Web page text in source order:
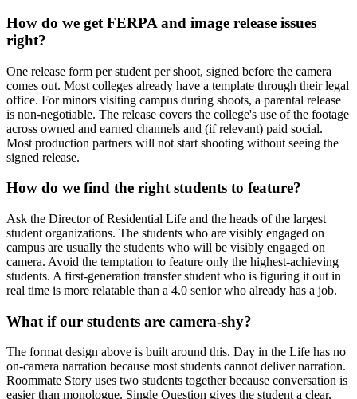
How do we get FERPA and image release issues
right?
One release form per student per shoot, signed before the camera
comes out. Most colleges already have a template through their legal
office. For minors visiting campus during shoots, a parental release
is non-negotiable. The release covers the college's use of the footage
across owned and earned channels and (if relevant) paid social.
Most production partners will not start shooting without seeing the
signed release.
How do we find the right students to feature?
Ask the Director of Residential Life and the heads of the largest
student organizations. The students who are visibly engaged on
campus are usually the students who will be visibly engaged on
camera. Avoid the temptation to feature only the highest-achieving
students. A first-generation transfer student who is figuring it out in
real time is more relatable than a 4.0 senior who already has a job.
What if our students are camera-shy?
The format design above is built around this. Day in the Life has no
on-camera narration because most students cannot deliver narration.
Roommate Story uses two students together because conversation is
easier than monologue. Single Question gives the student a clear,